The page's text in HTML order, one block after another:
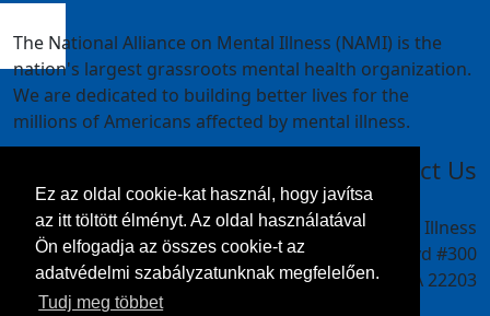
Ez az oldal cookie-kat használ, hogy javítsa
az itt töltött élményt. Az oldal használatával
Ön elfogadja az összes cookie-t az
adatvédelmi szabályzatunknak megfelelően.
Tudj meg többet
The National Alliance on Mental Illness (NAMI) is the
nation's largest grassroots mental health organization.
We are dedicated to building better lives for the
millions of Americans affected by mental illness.
Contact Us
National Alliance on Mental Illness
4301 Wilson Blvd #300
Arlington, VA 22203